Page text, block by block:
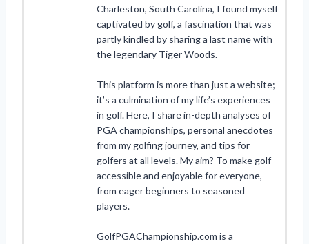
Charleston, South Carolina, I found myself
captivated by golf, a fascination that was
partly kindled by sharing a last name with
the legendary Tiger Woods.
This platform is more than just a website;
it’s a culmination of my life’s experiences
in golf. Here, I share in-depth analyses of
PGA championships, personal anecdotes
from my golfing journey, and tips for
golfers at all levels. My aim? To make golf
accessible and enjoyable for everyone,
from eager beginners to seasoned
players.
GolfPGAChampionship.com is a